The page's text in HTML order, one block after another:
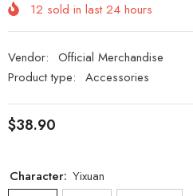
12 sold in last24 hours
Vendor: Official Merchandise
Product type: Accessories
$38.90
Character: Yixuan